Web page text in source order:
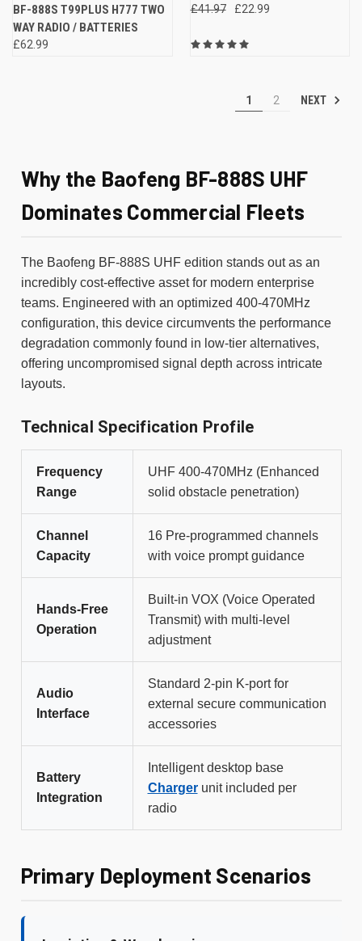
BF-888S T99PLUS H777 TWO
WAY RADIO / BATTERIES
£62.99
£41.97 £22.99
1 2 NEXT
Why the Baofeng BF-888S UHF
Dominates Commercial Fleets
The Baofeng BF-888S UHF edition stands out as an
incredibly cost-effective asset for modern enterprise
teams. Engineered with an optimized 400-470MHz
configuration, this device circumvents the performance
degradation commonly found in low-tier alternatives,
offering uncompromised signal depth across intricate
layouts.
Technical Specification Profile
Frequency
Range
UHF 400-470MHz (Enhanced
solid obstacle penetration)
Channel
Capacity
16 Pre-programmed channels
with voice prompt guidance
Hands-Free
Operation
Built-in VOX (Voice Operated
Transmit) with multi-level
adjustment
Audio
Interface
Standard 2-pin K-port for
external secure communication
accessories
Battery
Integration
Intelligent desktop base
Chargerunit included per
radio
Primary Deployment Scenarios